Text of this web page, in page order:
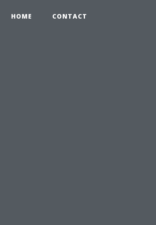
HOME CONTACT